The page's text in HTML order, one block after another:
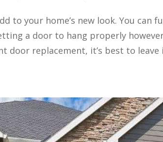
to your home’s new look. You can
a door to hang properly
replacement, it’s best to